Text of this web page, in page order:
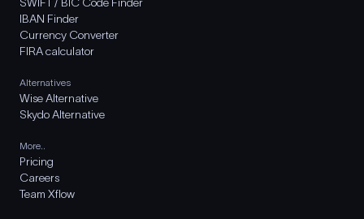
IBAN Finder
Currency Converter
FIRA calculator
Alternatives
Wise Alternative
Skydo Alternative
More..
Pricing
Careers
Team Xflow